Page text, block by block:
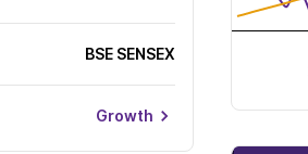
BSE SENSEX
Growth